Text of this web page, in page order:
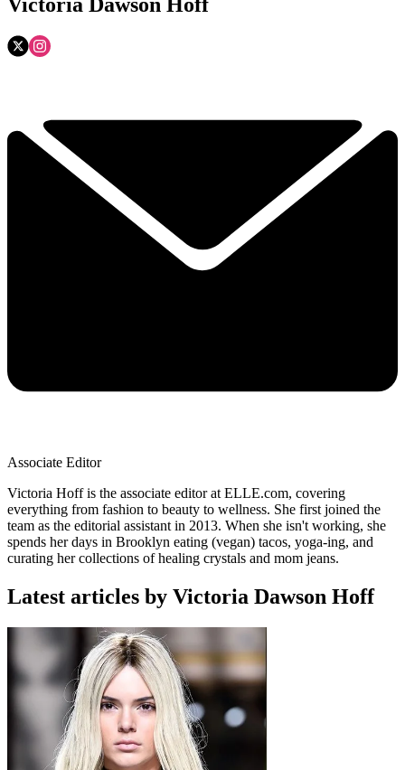
Associate Editor
Victoria Hoff is the associate editor at ELLE.com, covering
everything from fashion to beauty to wellness. She first joined the
team as the editorial assistant in 2013. When she isn't working, she
spends her days in Brooklyn eating (vegan) tacos, yoga-ing, and
curating her collections of healing crystals and mom jeans.
Latest articles by Victoria Dawson Hoff